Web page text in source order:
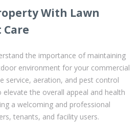
With Lawn
Care
the importance of maintaining
environment for your commercial
service, aeration, and pest control
the overall appeal and health
a welcoming and professional
tenants, and facility users.